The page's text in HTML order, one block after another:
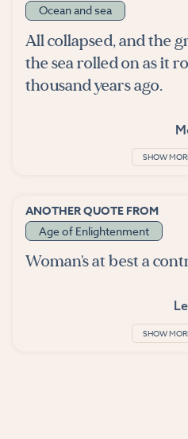
Ocean and sea
All collapsed, and the
the sea rolled on as it
thousand years ago.
SHOW
ANOTHER QUOTE FROM
Age of Enlightenment
Woman's at best a
SHOW